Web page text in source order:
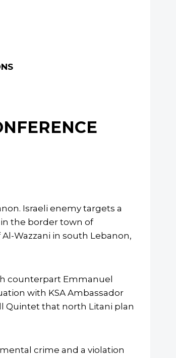
Israeli enemy targets a
the border town of
Wazzani in south Lebanon,
counterpart Emmanuel
with KSA Ambassador
Quintet that north Litani plan
crime and a violation